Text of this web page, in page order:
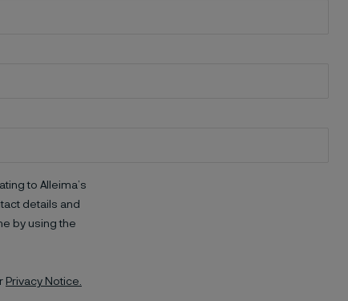
to Alleima’s
details and
by using the
Privacy Notice.